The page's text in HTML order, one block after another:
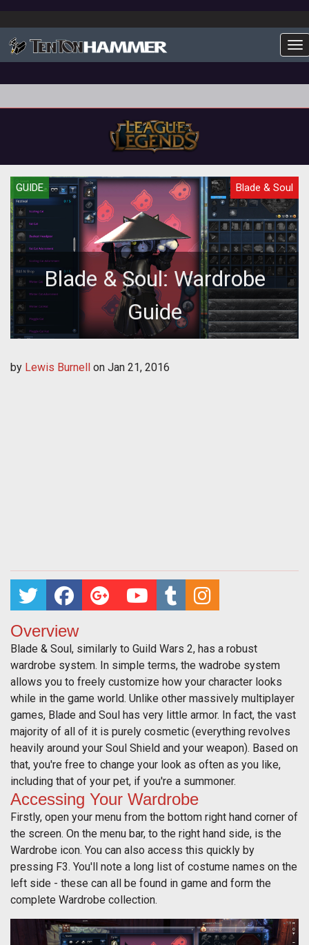
GUIDE Blade & Soul
Blade & Soul: Wardrobe
Guide
by Lewis Burnell on Jan 21, 2016
Overview
Blade & Soul, similarly to Guild Wars 2, has a robust
wardrobe system. In simple terms, the wadrobe system
allows you to freely customize how your character looks
while in the game world. Unlike other massively multiplayer
games, Blade and Soul has very little armor. In fact, the vast
majority of all of it is purely cosmetic (everything revolves
heavily around your Soul Shield and your weapon). Based on
that, you're free to change your look as often as you like,
including that of your pet, if you're a summoner.
Accessing Your Wardrobe
Firstly, open your menu from the bottom right hand corner of
the screen. On the menu bar, to the right hand side, is the
Wardrobe icon. You can also access this quickly by
pressing F3. You'll note a long list of costume names on the
left side - these can all be found in game and form the
complete Wardrobe collection.